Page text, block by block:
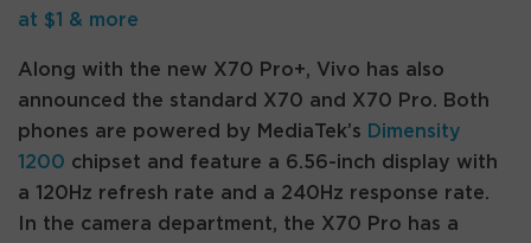
at $1 & more
Along with the new X70 Pro+, Vivo has also
announced the standard X70 and X70 Pro. Both
phones are powered by MediaTek’s Dimensity
1200 chipset and feature a 6.56-inch display with
a 120Hz refresh rate and a 240Hz response rate.
In the camera department, the X70 Pro has a